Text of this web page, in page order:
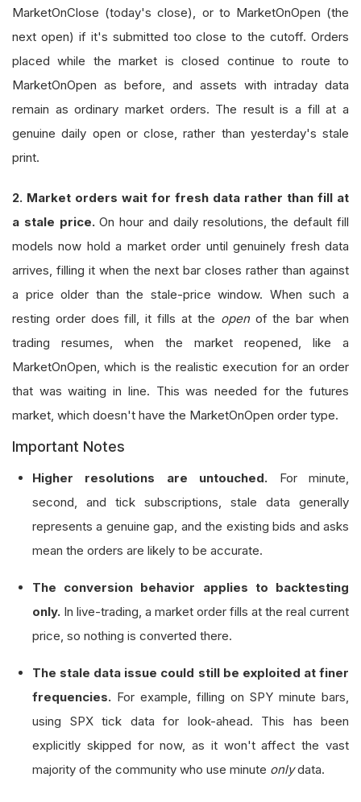
MarketOnClose (today's close), or to MarketOnOpen (the
next open) if it's submitted too close to the cutoff. Orders
placed while the market is closed continue to route to
MarketOnOpen as before, and assets with intraday data
remain as ordinary market orders. The result is a fill at a
genuine daily open or close, rather than yesterday's stale
print.
2. Market orders wait for fresh data rather than fill at
a stale price.On hour and daily resolutions, the default fill
models now hold a market order until genuinely fresh data
arrives, filling it when the next bar closes rather than against
a price older than the stale-price window. When such a
resting order does fill, it fills at the openof the bar when
trading resumes, when the market reopened, like a
MarketOnOpen, which is the realistic execution for an order
that was waiting in line. This was needed for the futures
market, which doesn't have the MarketOnOpen order type.
Important Notes
Higher resolutions are untouched. For minute,
second, and tick subscriptions, stale data generally
represents a genuine gap, and the existing bids and asks
mean the orders are likely to be accurate.
The conversion behavior applies to backtesting
only. In live-trading, a market order fills at the real current
price, so nothing is converted there.
The stale data issue could still be exploited at finer
frequencies. For example, filling on SPY minute bars,
using SPX tick data for look-ahead. This has been
explicitly skipped for now, as it won't affect the vast
majority of the community who use minute onlydata.